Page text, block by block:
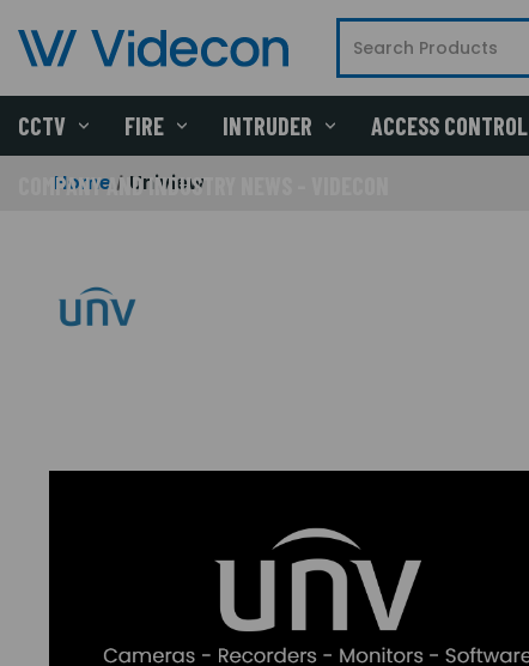
CCTV FIRE INTRUDER ACCESS CONTROL
COMPANY AND INDUSTRY NEWS - VIDECON
Home Uniview